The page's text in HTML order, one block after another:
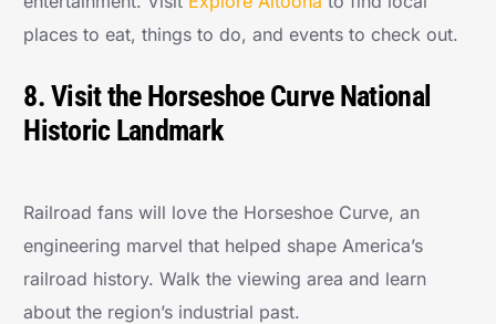
places to eat, things to do, and events to check out.
8. Visit the Horseshoe Curve National
Historic Landmark
Railroad fans will love the Horseshoe Curve, an
engineering marvel that helped shape America’s
railroad history. Walk the viewing area and learn
about the region’s industrial past.